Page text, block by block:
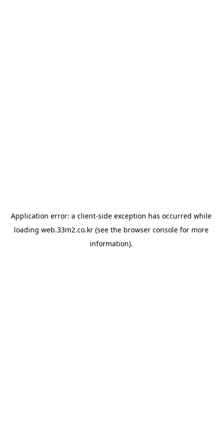
Application error: a client-side exception has occurred while
loading web.33m2.co.kr(see the browser consolefor more
information).